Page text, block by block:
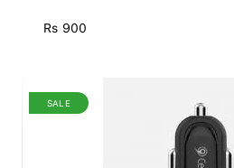
Rs 900
SALE